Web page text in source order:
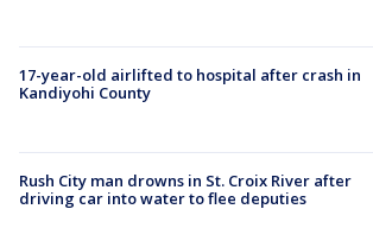
17-year-old airlifted to hospital after crash in
Kandiyohi County
Rush City man drowns in St. Croix River after
driving car into water to flee deputies